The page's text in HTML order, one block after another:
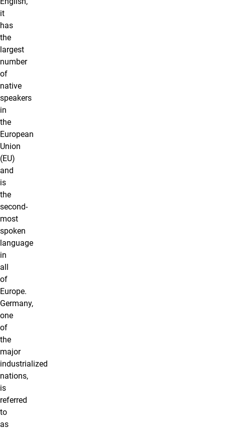
it
has
the
largest
number
of
native
speakers
in
the
European
Union
(EU)
and
is
the
second-
most
spoken
language
in
all
of
Europe.
Germany,
one
of
the
major
industrialized
nations,
is
referred
to
as